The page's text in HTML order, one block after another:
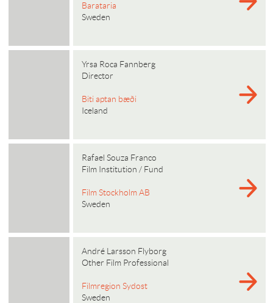
Barataria
Sweden
Yrsa Roca Fannberg
Director
Biti aptan bæði
Iceland
Rafael Souza Franco
Film Institution / Fund
Film Stockholm AB
Sweden
André Larsson Flyborg
Other Film Professional
Filmregion Sydost
Sweden